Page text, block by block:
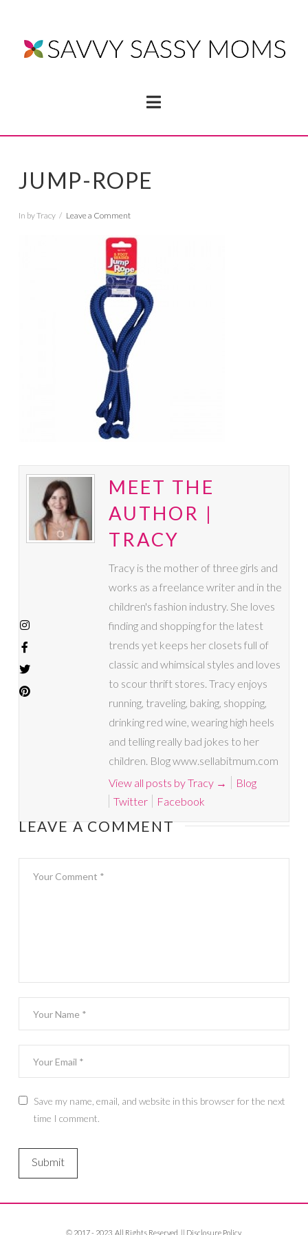
Navigation
JUMP-ROPE
In by Tracy Leave a Comment
MEET THE
AUTHOR |
TRACY
Tracy is the mother of three girls and
works as a freelance writer and in the
children's fashion industry. She loves
finding and shopping for the latest
trends yet keeps her closets full of
classic and whimsical styles and loves
to scour thrift stores. Tracy enjoys
running, traveling, baking, shopping,
drinking red wine, wearing high heels
and telling really bad jokes to her
children. Blog www.sellabitmum.com
View all posts by Tracy →
Blog
Twitter
Facebook
LEAVE A COMMENT
Save my name, email, and website in this browser for the next
time I comment.
© 2017 - 2023. All Rights Reserved. || Disclosure Policy